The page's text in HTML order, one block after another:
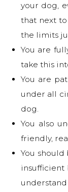
your dog,
that next
the limits
You are
take this
You are
under all
dog.
You also
friendly,
You
insufficient